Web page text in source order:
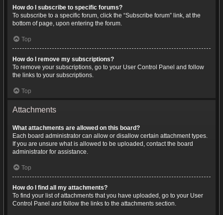
How do I subscribe to specific forums?
To subscribe to a specific forum, click the “Subscribe forum” link, at the
bottom of page, upon entering the forum.
Top
How do I remove my subscriptions?
To remove your subscriptions, go to your User Control Panel and follow
the links to your subscriptions.
Top
Attachments
What attachments are allowed on this board?
Each board administrator can allow or disallow certain attachment types.
If you are unsure what is allowed to be uploaded, contact the board
administrator for assistance.
Top
How do I find all my attachments?
To find your list of attachments that you have uploaded, go to your User
Control Panel and follow the links to the attachments section.